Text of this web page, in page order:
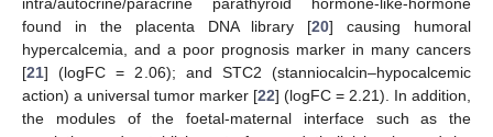
found in the placenta DNA library [20] causing humoral
hypercalcemia, and a poor prognosis marker in many cancers
[21] (logFC = 2.06); and STC2 (stanniocalcin–hypocalcemic
action) a universal tumor marker [22] (logFC = 2.21). In addition,
the modules of the foetal-maternal interface such as the